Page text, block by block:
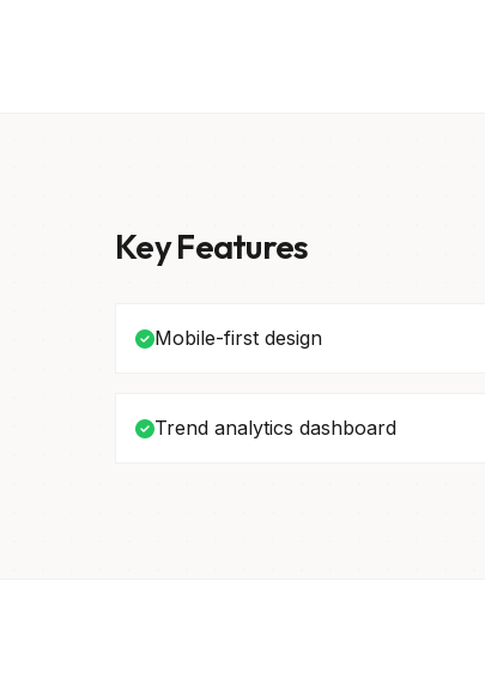
Key Features
Mobile-first design
Trend analytics dashboard